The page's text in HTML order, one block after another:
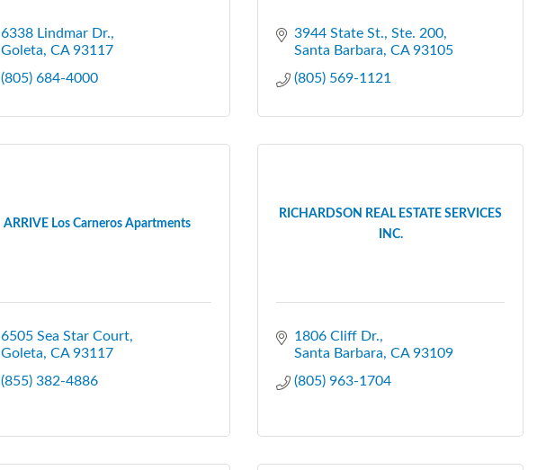
6338 Lindmar Dr.
Goleta CA 93117
(805) 684-4000
3944 State St., Ste. 200
Santa Barbara CA 93105
(805) 569-1121
ARRIVE Los Carneros Apartments
6505 Sea Star Court
Goleta CA 93117
(855) 382-4886
RICHARDSON REAL ESTATE SERVICES
INC.
1806 Cliff Dr.
Santa Barbara CA 93109
(805) 963-1704